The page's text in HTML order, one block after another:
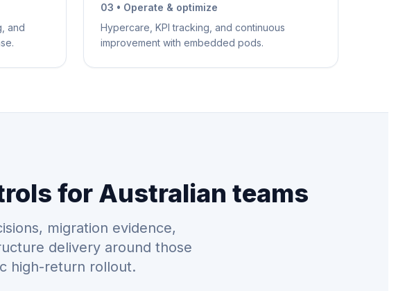
and
03 • Operate & optimize
Hypercare, KPI tracking, and continuous
improvement with embedded pods.
for Australian teams
migration evidence,
delivery around those
high-return rollout.